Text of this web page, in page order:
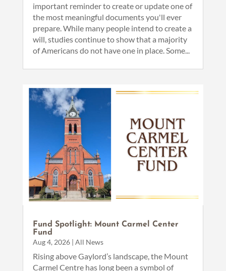
important reminder to create or update one of
the most meaningful documents you'll ever
prepare. While many people intend to create a
will, studies continue to show that a majority
of Americans do not have one in place. Some...
Fund Spotlight: Mount Carmel Center
Fund
Aug 4, 2026| All News
Rising above Gaylord’s landscape, the Mount
Carmel Centre has long been a symbol of